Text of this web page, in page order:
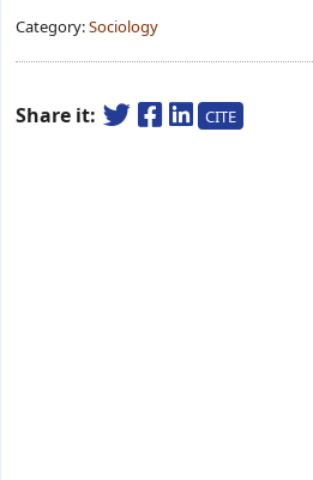
Category:Sociology
Share it: CITE